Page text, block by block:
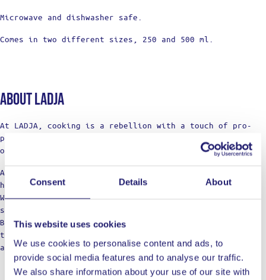
Consent Details About
This website uses cookies
We use cookies to personalise content and ads, to
provide social media features and to analyse our traffic.
We also share information about your use of our site with
Microwave and dishwasher safe.
Comes in two different sizes, 250 and 500 ml.
About Ladja
At LADJA, cooking is a rebellion with a touch of pro-
precision. A declaration of defiance against the
ordinary.
Against the boring taste. Against the limitations of
home cooking.
We’re not just a label; think of us as your cooking
squad, bringing those restaurant vibes to the table.
Born from home kitchens, we’re here for those who dare
to dream of top-notch meals, refusing to settle for
anything less in their culinary adventures.